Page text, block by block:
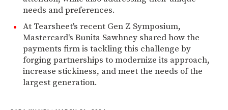
needs and preferences.
At Tearsheet's recent Gen Z Symposium,
Mastercard's Bunita Sawhney shared how the
payments firm is tackling this challenge by
forging partnerships to modernize its approach,
increase stickiness, and meet the needs of the
largest generation.